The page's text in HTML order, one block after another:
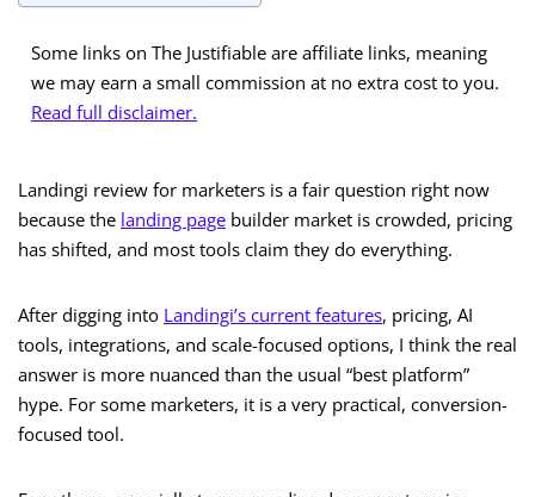
Some links on The Justifiable are affiliate links, meaning
we may earn a small commission at no extra cost to you.
Read full disclaimer.
Landingi review for marketers is a fair question right now
because the landing page builder market is crowded, pricing
has shifted, and most tools claim they do everything.
After digging into Landingi’s current features, pricing, AI
tools, integrations, and scale-focused options, I think the real
answer is more nuanced than the usual “best platform”
hype. For some marketers, it is a very practical, conversion-
focused tool.